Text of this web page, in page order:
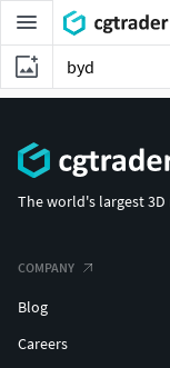
The world's largest
COMPANY
Blog
Careers